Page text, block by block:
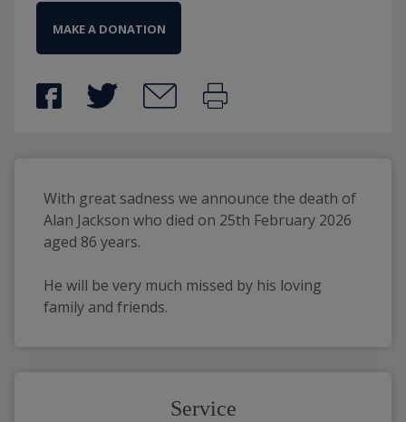
MAKE A DONATION
With great sadness we announce the death of
Alan Jackson who died on 25th February 2026
aged 86 years.
He will be very much missed by his loving
family and friends.
Service